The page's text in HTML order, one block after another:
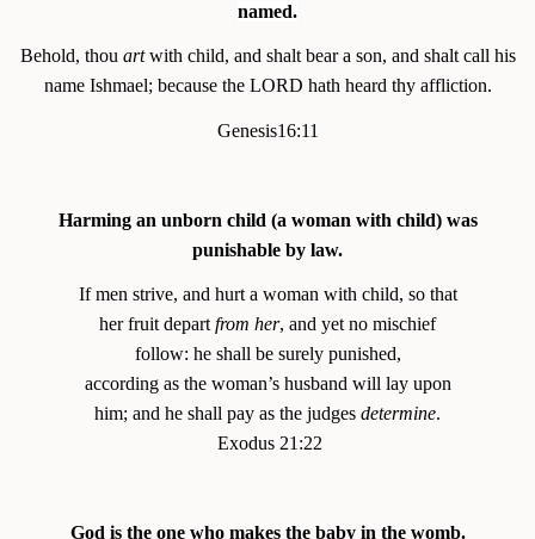
named.
Behold, thou artwith child, and shalt bear a son, and shalt call his
name Ishmael; because the LORD hath heard thy affliction.
Genesis16:11
Harming an unborn child (a woman with child) was
punishable by law.
If men strive, and hurt a woman with child, so that
her fruit depart from her, and yet no mischief
follow: he shall be surely punished,
according as the woman’s husband will lay upon
him; and he shall pay as the judges determine.
Exodus 21:22
God is the one who makes the baby in the womb.